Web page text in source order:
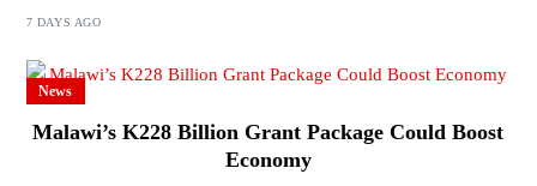
7 DAYS AGO
News
Malawi’s K228 Billion Grant Package Could Boost
Economy